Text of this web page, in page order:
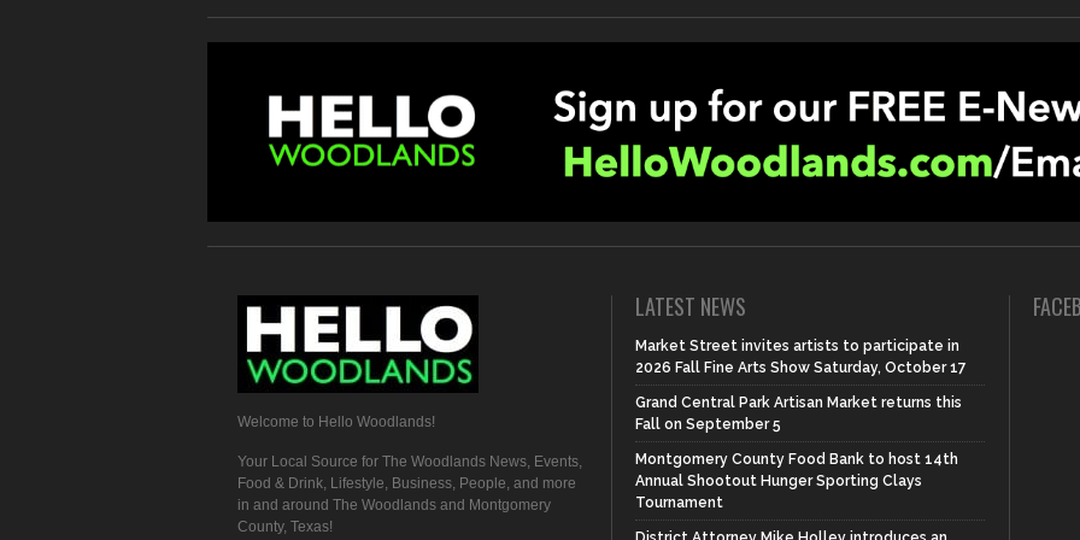
Welcome to Hello Woodlands!
Your Local Source for The Woodlands News, Events,
Food & Drink, Lifestyle, Business, People, and more
in and around The Woodlands and Montgomery
County, Texas!
LATEST NEWS
Market Street invites artists to participate in
2026 Fall Fine Arts Show Saturday, October 17
Grand Central Park Artisan Market returns this
Fall on September 5
Montgomery County Food Bank to host 14th
Annual Shootout Hunger Sporting Clays
Tournament